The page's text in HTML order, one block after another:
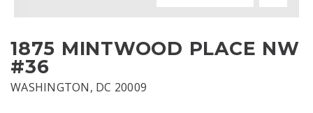
1875 MINTWOOD PLACE NW
#36
WASHINGTON, DC 20009